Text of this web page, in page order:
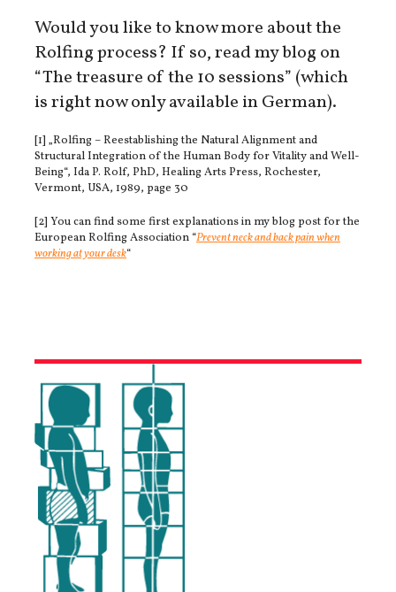
Would you like to know more about the
Rolfing process? If so, read my blog on
“The treasure of the 10 sessions” (which
is right now only available in German).
[1] „Rolfing – Reestablishing the Natural Alignment and
Structural Integration of the Human Body for Vitality and Well-
Being“, Ida P. Rolf, PhD, Healing Arts Press, Rochester,
Vermont, USA, 1989, page 30
[2] You can find some first explanations in my blog post for the
European Rolfing Association “Prevent neck and back pain when
working at your desk“